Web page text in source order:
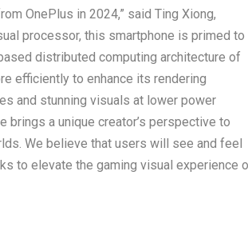
OnePlus in 2024,” said Ting Xiong,
processor, this smartphone is primed to
distributed computing architecture of
efficiently to enhance its rendering
and stunning visuals at lower power
brings a unique creator’s perspective to
We believe that users will see and feel
to elevate the gaming visual experience